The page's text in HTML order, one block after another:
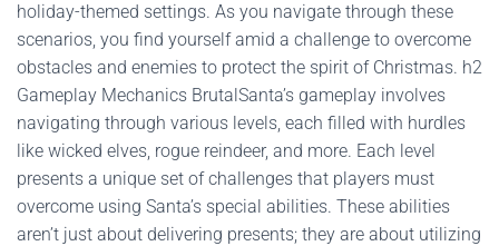
holiday-themed settings. As you navigate through these
scenarios, you find yourself amid a challenge to overcome
obstacles and enemies to protect the spirit of Christmas. h2
Gameplay Mechanics BrutalSanta’s gameplay involves
navigating through various levels, each filled with hurdles
like wicked elves, rogue reindeer, and more. Each level
presents a unique set of challenges that players must
overcome using Santa’s special abilities. These abilities
aren’t just about delivering presents; they are about utilizing